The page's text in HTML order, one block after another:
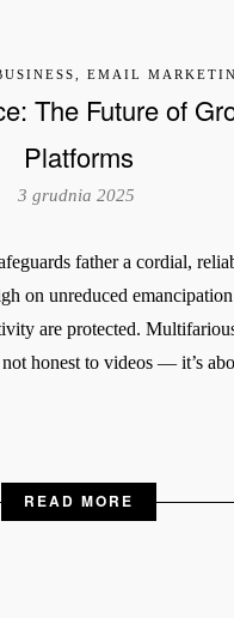
EMAIL
The Future of
Platforms
3 grudnia 2025
father a cordial,
on unreduced
are protected.
honest to videos — it’s
READ MORE